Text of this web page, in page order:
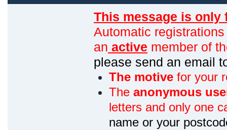
This message is only
Automatic
an active member of
please send an email
The motive for your
The anonymous
letters and only one
name or your